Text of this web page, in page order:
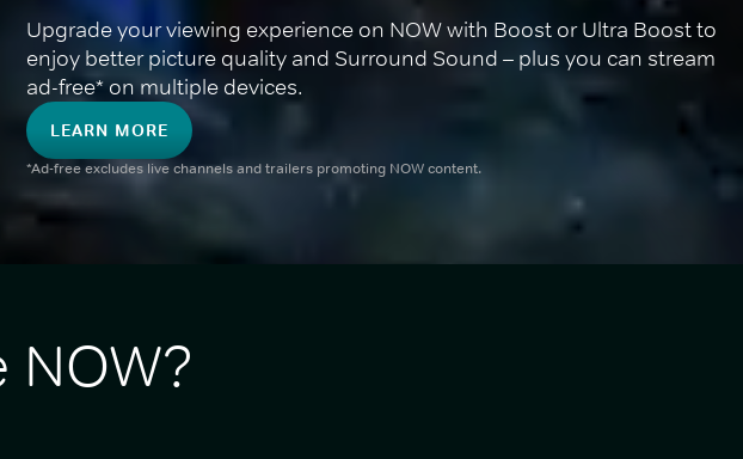
Upgrade your viewing experience on NOW with Boost or Ultra Boost to
enjoy better picture quality and Surround Sound – plus you can stream
ad-free* on multiple devices.
LEARN MORE
*Ad-free excludes live channels and trailers promoting NOW content.
NOW?